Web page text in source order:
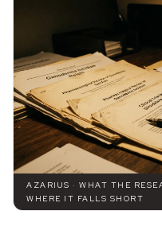
AZARIUS · WHAT THE
WHERE IT FALLS SHORT